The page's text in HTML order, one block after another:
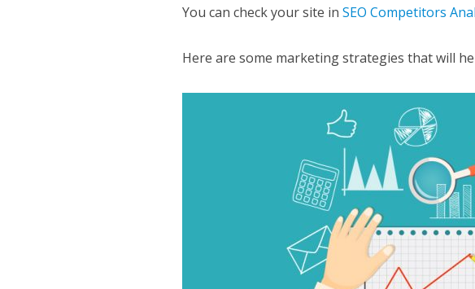
You can check your site inSEO Competitors
Here are some marketing strategies that will